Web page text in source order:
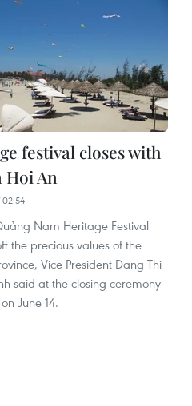
festival closes with
An
Nam Heritage Festival
the precious values of the
Vice President Dang Thi
said at the closing ceremony
June 14.